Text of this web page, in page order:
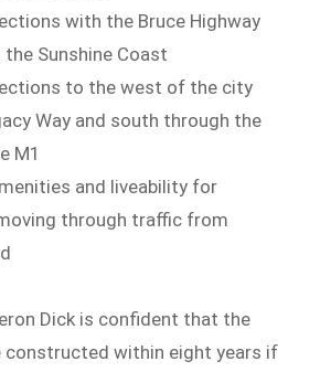
with the Bruce Highway
Sunshine Coast
to the west of the city
Way and south through the
M1
and liveability for
through traffic from
Dick is confident that the
constructed within eight years if